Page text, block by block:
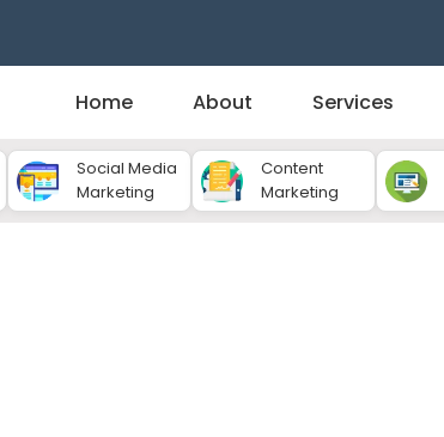
Home About Services
Social Media
Marketing
Content
Marketing